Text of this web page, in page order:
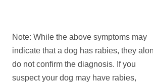
Note: While the above symptoms may
indicate that a dog has rabies, they
do not confirm the diagnosis. If you
suspect your dog may have rabies,